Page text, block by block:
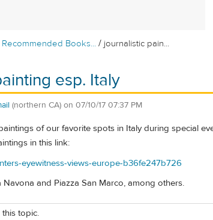
Recommended Books... / journalistic pain...
esp. Italy
(northern CA) on 07/10/17 07:37 PM
of our favorite spots in Italy during special
in this link:
eyewitness-views-europe-b36fe247b726
and Piazza San Marco, among others.
topic.